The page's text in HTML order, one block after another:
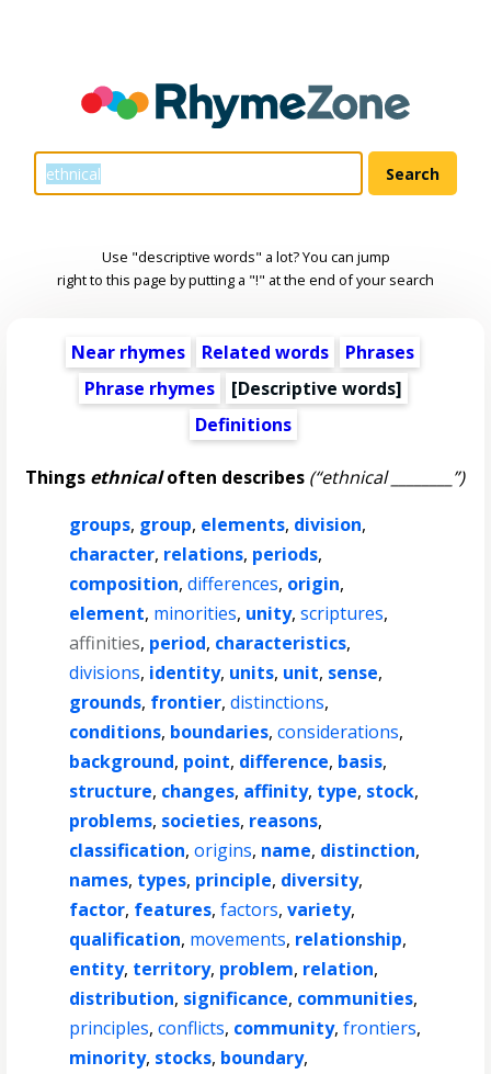
Use "descriptive words" a lot? You can jump
right to this page by putting a "!" at the end of your search
Near rhymes Related words
Phrases
Phrase rhymes
[Descriptive words]
Definitions
Things ethnicaloften describes (“ethnical ________”)
groups, group, elements, division,
character, relations, periods,
composition,differences, origin,
element, minorities, unity,scriptures,
affinities, period, characteristics,
divisions, identity, units, unit, sense,
grounds, frontier,distinctions,
conditions, boundaries,considerations,
background, point, difference, basis,
structure, changes, affinity, type, stock,
problems, societies, reasons,
classification,origins, name, distinction,
names, types, principle, diversity,
factor, features,factors,variety,
qualification, movements, relationship,
entity, territory, problem, relation,
distribution, significance, communities,
principles,conflicts, community,frontiers,
minority, stocks, boundary,